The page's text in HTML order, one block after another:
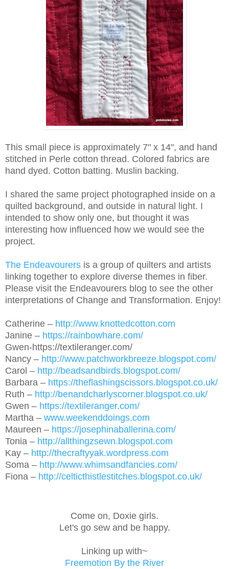
This small piece is approximately 7" x 14", and hand
stitched in Perle cotton thread. Colored fabrics are
hand dyed. Cotton batting. Muslin backing.
I shared the same project photographed inside on a
quilted background, and outside in natural light. I
intended to show only one, but thought it was
interesting how influenced how we would see the
project.
The Endeavourers is a group of quilters and artists
linking together to explore diverse themes in fiber.
Please visit the Endeavourers blog to see the other
interpretations of Change and Transformation. Enjoy!
Catherine – http://www.knottedcotton.com
Janine – https://rainbowhare.com/
Gwen-https://textileranger.com/
Nancy – http://www.patchworkbreeze.blogspot.com/
Carol – http://beadsandbirds.blogspot.com/
Barbara – https://theflashingscissors.blogspot.co.uk/
Ruth – http://benandcharlyscorner.blogspot.co.uk/
Gwen – https://textileranger.com/
Martha – www.weekenddoings.com
Maureen – https://josephinaballerina.com/
Tonia – http://allthingzsewn.blogspot.com
Kay – http://thecraftyyak.wordpress.com
Soma – http://www.whimsandfancies.com/
Fiona – http://celticthistlestitches.blogspot.co.uk/
Come on, Doxie girls.
Let's go sew and be happy.
Linking up with~
Freemotion By the River